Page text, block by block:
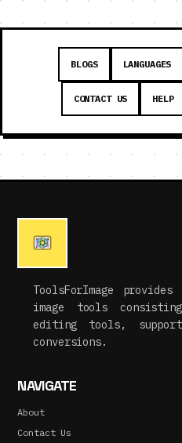
BLOGS LANGUAGES
CONTACT US HELP
ToolsForImage
image tools
editing tools,
conversions.
NAVIGATE
About
Contact Us